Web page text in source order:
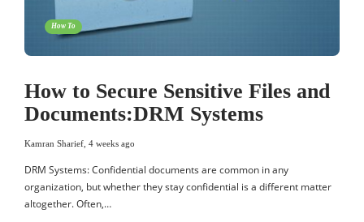
How To
How to Secure Sensitive Files and
Documents:DRM Systems
Kamran Sharief 4 weeks ago
DRM Systems: Confidential documents are common in any
organization, but whether they stay confidential is a different matter
altogether. Often,…